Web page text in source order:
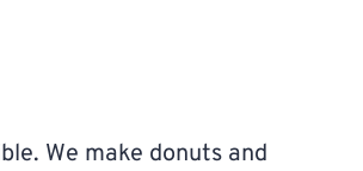
We make donuts and